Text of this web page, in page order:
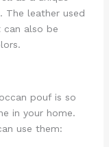
The leather used
also be
pouf is so
in your home.
use them: